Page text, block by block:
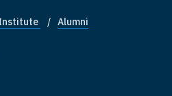
Alumni
on Facebook
on X
Institute on YouTube
Washington Institute on LinkedIn